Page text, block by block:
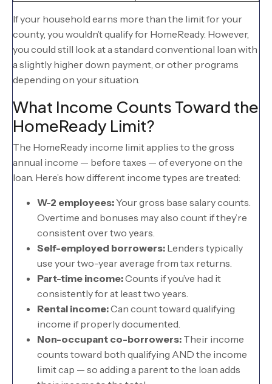
If your household earns more than the limit for your
county, you wouldn’t qualify for HomeReady. However,
you could still look at a standard conventional loan with
a slightly higher down payment, or other programs
depending on your situation.
What Income Counts Toward the
HomeReady Limit?
The HomeReady income limit applies to the gross
annual income — before taxes — of everyone on the
loan. Here’s how different income types are treated:
W-2 employees:Your gross base salary counts.
Overtime and bonuses may also count if they’re
consistent over two years.
Self-employed borrowers: Lenders typically
use your two-year average from tax returns.
Part-time income:Counts if you’ve had it
consistently for at least two years.
Rental income:Can count toward qualifying
income if properly documented.
Non-occupant co-borrowers: Their income
counts toward both qualifying AND the income
limit cap — so adding a parent to the loan adds